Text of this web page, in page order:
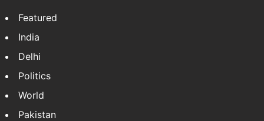
Featured
India
Delhi
Politics
World
Pakistan